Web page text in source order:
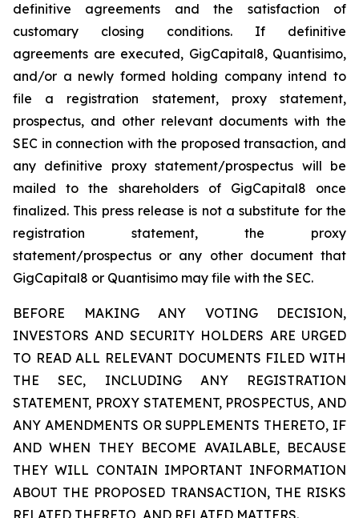
definitive agreements and the satisfaction of
customary closing conditions. If definitive
agreements are executed, GigCapital8, Quantisimo,
and/or a newly formed holding company intend to
file a registration statement, proxy statement,
prospectus, and other relevant documents with the
SEC in connection with the proposed transaction, and
any definitive proxy statement/prospectus will be
mailed to the shareholders of GigCapital8 once
finalized. This press release is not a substitute for the
registration statement, the proxy
statement/prospectus or any other document that
GigCapital8 or Quantisimo may file with the SEC.
BEFORE MAKING ANY VOTING DECISION,
INVESTORS AND SECURITY HOLDERS ARE URGED
TO READ ALL RELEVANT DOCUMENTS FILED WITH
THE SEC, INCLUDING ANY REGISTRATION
STATEMENT, PROXY STATEMENT, PROSPECTUS, AND
ANY AMENDMENTS OR SUPPLEMENTS THERETO, IF
AND WHEN THEY BECOME AVAILABLE, BECAUSE
THEY WILL CONTAIN IMPORTANT INFORMATION
ABOUT THE PROPOSED TRANSACTION, THE RISKS
RELATED THERETO, AND RELATED MATTERS.